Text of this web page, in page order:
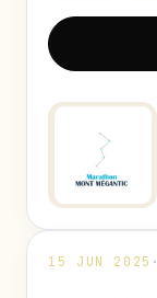
15 JUN 2025 ·